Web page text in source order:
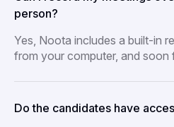
person?
Yes, Noota includes a built-in
from your computer, and soon
Do the candidates have